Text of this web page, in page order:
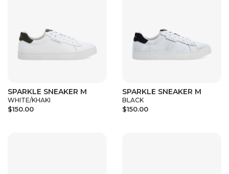
SPARKLE SNEAKER M
WHITE/KHAKI
$150.00
SPARKLE SNEAKER M
BLACK
$150.00